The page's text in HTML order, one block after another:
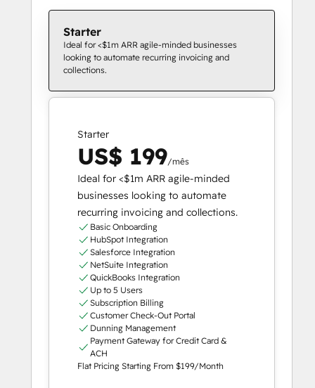
Starter
Ideal for <$1m ARR agile-minded businesses
looking to automate recurring invoicing and
collections.
Starter
US$ 199/mês
Ideal for <$1m ARR agile-minded
businesses looking to automate
recurring invoicing and collections.
Basic Onboarding
HubSpot Integration
Salesforce Integration
NetSuite Integration
QuickBooks Integration
Up to 5 Users
Subscription Billing
Customer Check-Out Portal
Dunning Management
Payment Gateway for Credit Card &
ACH
Flat Pricing Starting From $199/Month